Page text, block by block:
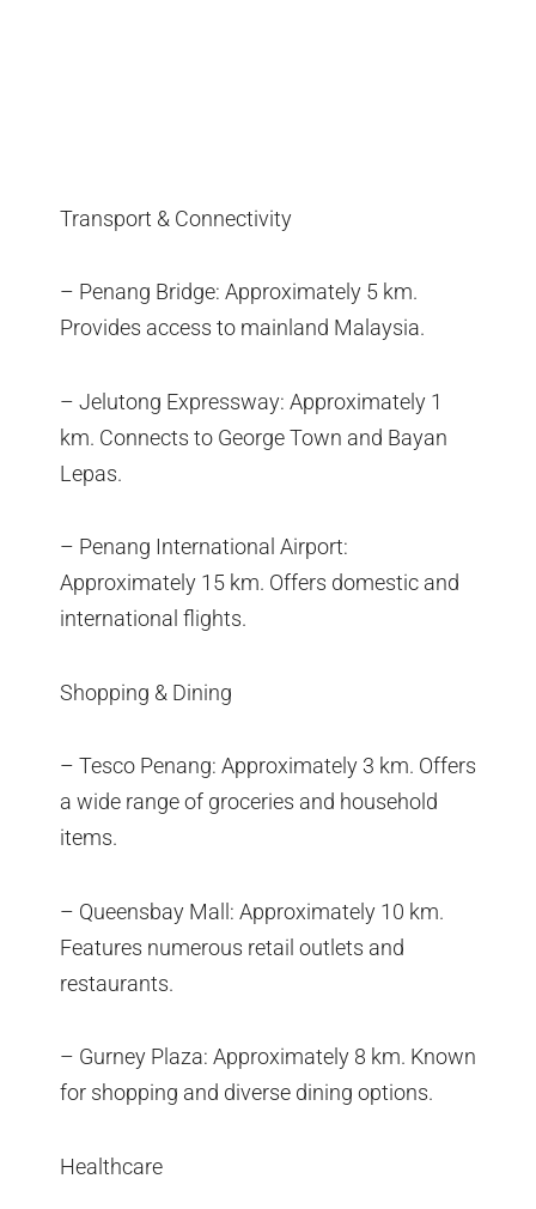
Transport & Connectivity
– Penang Bridge: Approximately 5 km.
Provides access to mainland Malaysia.
– Jelutong Expressway: Approximately 1
km. Connects to George Town and Bayan
Lepas.
– Penang International Airport:
Approximately 15 km. Offers domestic and
international flights.
Shopping & Dining
– Tesco Penang: Approximately 3 km. Offers
a wide range of groceries and household
items.
– Queensbay Mall: Approximately 10 km.
Features numerous retail outlets and
restaurants.
– Gurney Plaza: Approximately 8 km. Known
for shopping and diverse dining options.
Healthcare